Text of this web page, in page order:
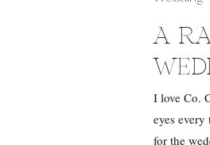
I love Co.
eyes
for the
A